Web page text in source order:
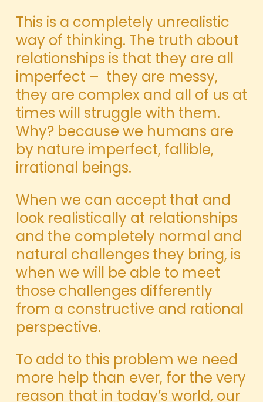
This is a completely unrealistic
way of thinking. The truth about
relationships is that they are all
imperfect – they are messy,
they are complex and all of us at
times will struggle with them.
Why? because we humans are
by nature imperfect, fallible,
irrational beings.
When we can accept that and
look realistically at relationships
and the completely normal and
natural challenges they bring, is
when we will be able to meet
those challenges differently
from a constructive and rational
perspective.
To add to this problem we need
more help than ever, for the very
reason that in today’s world, our